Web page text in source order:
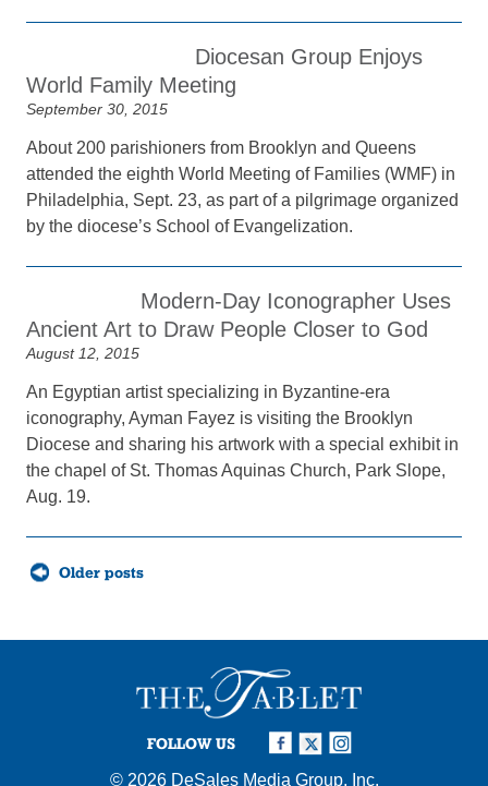
Diocesan Group Enjoys
World Family Meeting
September 30, 2015
About 200 parishioners from Brooklyn and Queens
attended the eighth World Meeting of Families (WMF) in
Philadelphia, Sept. 23, as part of a pilgrimage organized
by the diocese’s School of Evangelization.
Modern-Day Iconographer Uses
Ancient Art to Draw People Closer to God
August 12, 2015
An Egyptian artist specializing in Byzantine-era
iconography, Ayman Fayez is visiting the Brooklyn
Diocese and sharing his artwork with a special exhibit in
the chapel of St. Thomas Aquinas Church, Park Slope,
Aug. 19.
Posts
navigationOlder posts
FOLLOW US
© 2026 DeSales Media Group, Inc.